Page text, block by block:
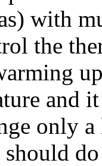
with
the
and
only